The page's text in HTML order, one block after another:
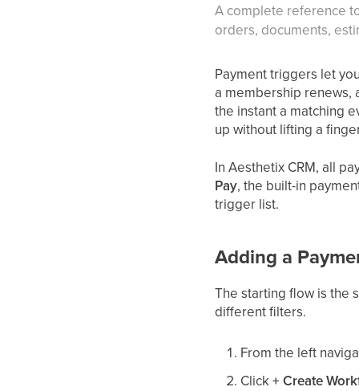
A complete reference
orders, documents,
Payment triggers let
a membership renews,
the instant a matching
up without lifting a
In Aesthetix CRM, all
Pay, the built-in
trigger list.
Adding a
The starting flow is the
different filters.
From the left
Click+ Create